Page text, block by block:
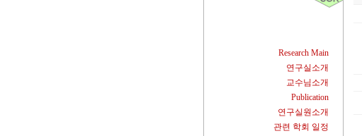
Research Main
연구실소개
교수님소개
Publication
연구실원소개
관련 학회 일정